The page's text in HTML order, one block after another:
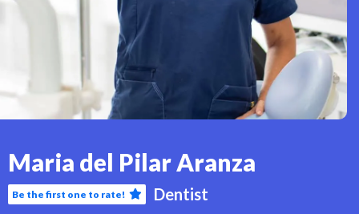
Maria del Pilar Aranza
Be the first one to rate! Dentist